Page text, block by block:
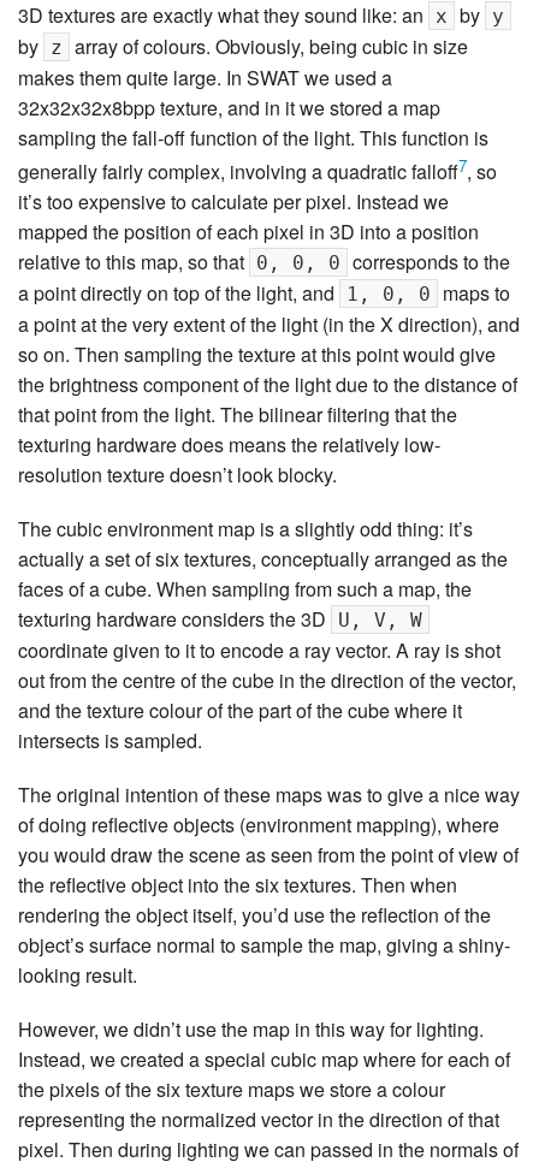
3D textures are exactly what they sound like: an
x by y
by z array of colours. Obviously, being cubic in size
makes them quite large. In SWAT we used a
32x32x32x8bpp texture, and in it we stored a map
sampling the fall-off function of the light. This function is
generally fairly complex, involving a quadratic falloff7, so
it’s too expensive to calculate per pixel. Instead we
mapped the position of each pixel in 3D into a position
relative to this map, so that 0, 0, 0 corresponds to the
a point directly on top of the light, and
1, 0, 0
maps to
a point at the very extent of the light (in the X direction), and
so on. Then sampling the texture at this point would give
the brightness component of the light due to the distance of
that point from the light. The bilinear filtering that the
texturing hardware does means the relatively low-
resolution texture doesn’t look blocky.
The cubic environment map is a slightly odd thing: it’s
actually a set of six textures, conceptually arranged as the
faces of a cube. When sampling from such a map, the
texturing hardware considers the 3D
U, V, W
coordinate given to it to encode a ray vector. A ray is shot
out from the centre of the cube in the direction of the vector,
and the texture colour of the part of the cube where it
intersects is sampled.
The original intention of these maps was to give a nice way
of doing reflective objects (environment mapping), where
you would draw the scene as seen from the point of view of
the reflective object into the six textures. Then when
rendering the object itself, you’d use the reflection of the
object’s surface normal to sample the map, giving a shiny-
looking result.
However, we didn’t use the map in this way for lighting.
Instead, we created a special cubic map where for each of
the pixels of the six texture maps we store a colour
representing the normalized vector in the direction of that
pixel. Then during lighting we can passed in the normals of